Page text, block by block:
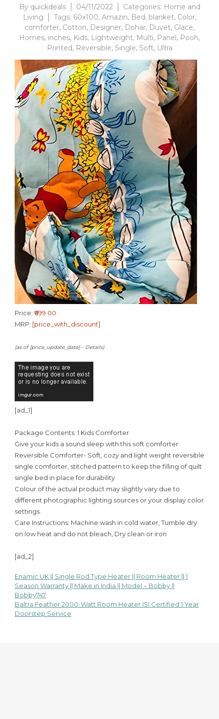
By quickdeals 04/11/2022 Categories: Home and
Living
Tags: 60x100, Amazin, Bed, blanket, Color,
comforter, Cotton, Designer, Dohar, Duvet, Glace,
Homes, inches, Kids, Lightweight, Multi, Panel, Pooh,
Printed, Reversible, Single, Soft, Ultra
Price: ₹699.00
MRP: [price_with_discount]
(as of [price_update_date] – Details)
[ad_1]
Package Contents: 1 Kids Comforter
Give your kids a sound sleep with this soft comforter
Reversible Comforter- Soft, cozy and light weight reversible
single comforter, stitched pattern to keep the filling of quilt
single bed in place for durability
Colour of the actual product may slightly vary due to
different photographic lighting sources or your display color
settings.
Care Instructions: Machine wash in cold water, Tumble dry
on low heat and do not bleach, Dry clean or iron
[ad_2]
Post
navigation
Enamic UK || Single Rod Type Heater || Room Heater || 1
Season Warranty || Make in India || Model – Bobby ||
Bobby747
Baltra Feather 2000-Watt Room Heater ISI Certified 1 Year
Doorstep Service